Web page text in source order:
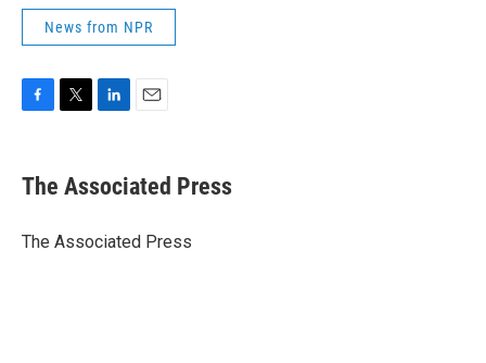
News from NPR
e
b
o
t
r
k
e
I
i
l
The Associated Press
The Associated Press